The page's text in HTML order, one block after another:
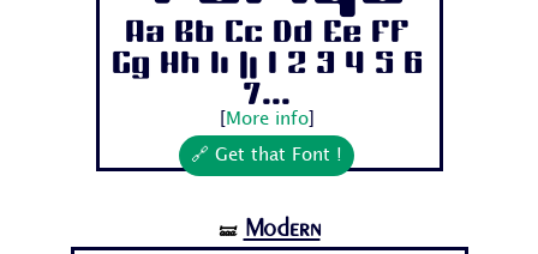
Aa Bb Cc Dd Ee Ff
Gg Hh Ii Jj 1 2 3 4 5 6
7...
More info]
🔗 Get that Font !
🝛 Modern